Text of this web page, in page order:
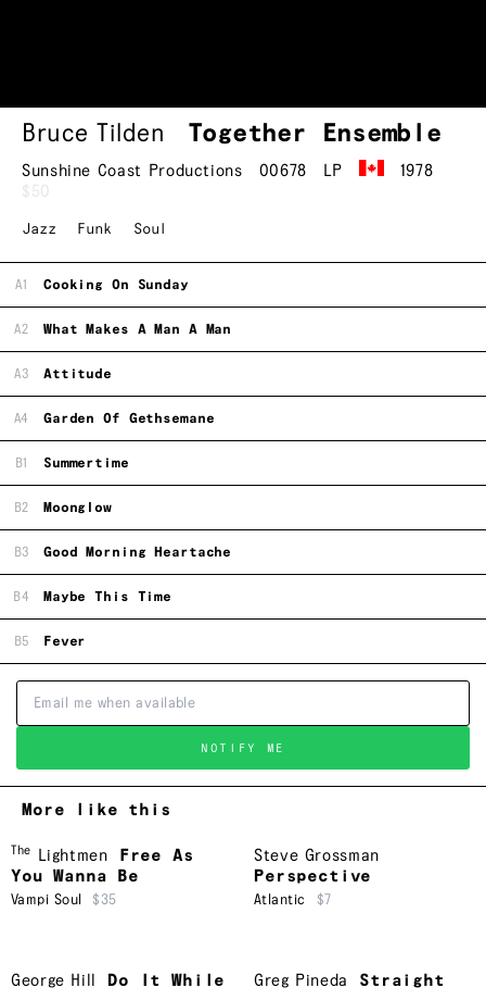
Bruce Tilden Together Ensemble
Sunshine Coast Productions 00678 LP
1978
$50
Jazz Funk Soul
A1 Cooking On Sunday
A2 What Makes A Man A Man
A3 Attitude
A4 Garden Of Gethsemane
B1 Summertime
B2 Moonglow
B3 Good Morning Heartache
B4 Maybe This Time
B5 Fever
NOTIFY ME
More like this
The Lightmen
Free As
You Wanna Be
Vampi Soul $35
Steve Grossman
Perspective
Atlantic $7
George Hill
Do It While
Greg Pineda
Straight